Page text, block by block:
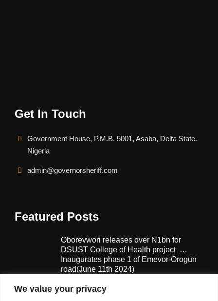
We value your privacy
Get In Touch
Government House, P.M.B. 5001, Asaba, Delta State.
Nigeria
admin@governorsheriff.com
Featured Posts
Oborevwori releases over N1bn for
DSUST College of Health project …
Inaugurates phase 1 of Emevor-Orogun
road(June 11th 2024)